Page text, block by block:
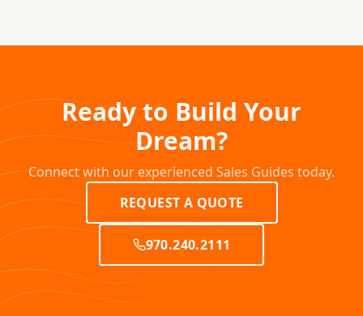
Ready to Build Your
Dream?
Connect with our experienced Sales Guides today.
REQUEST A QUOTE
970.240.2111